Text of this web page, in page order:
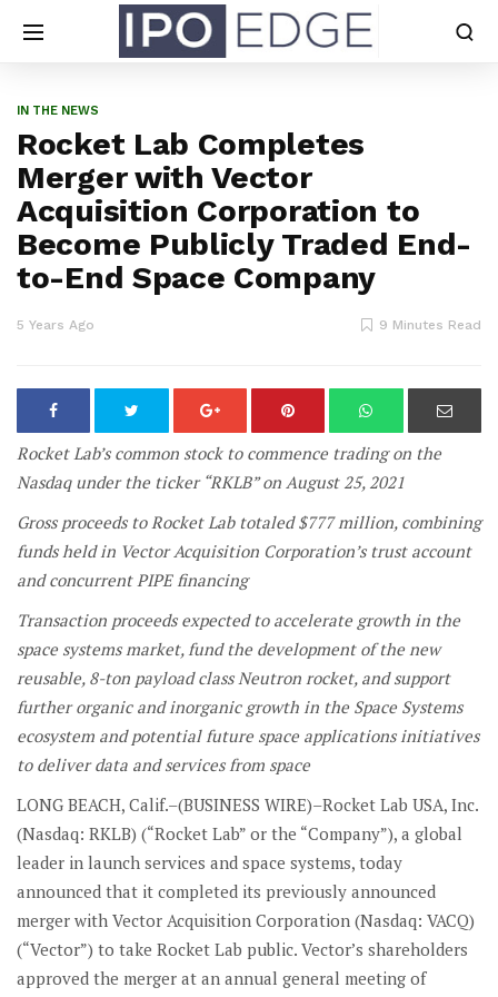
IN THE NEWS
Rocket Lab Completes
Merger with Vector
Acquisition Corporation to
Become Publicly Traded End-
to-End Space Company
5 Years Ago 9 Minutes Read
Rocket Lab’s common stock to commence trading on the
Nasdaq under the ticker “RKLB” on August 25, 2021
Gross proceeds to Rocket Lab totaled $777 million, combining
funds held in VectorAcquisition Corporation’s trust account
and concurrent PIPE financing
Transaction proceeds expected to accelerate growth in the
space systems market, fund the development of the new
reusable, 8-ton payload class Neutron rocket, and support
further organic and inorganic growth in the Space Systems
ecosystem and potential future space applications initiatives
to deliver data and services from space
LONG BEACH, Calif.–(BUSINESS WIRE)–Rocket Lab USA, Inc.
(Nasdaq: RKLB) (“Rocket Lab” or the “Company”), a global
leader in launch services and space systems, today
announced that it completed its previously announced
merger with Vector Acquisition Corporation (Nasdaq: VACQ)
(“Vector”) to take Rocket Lab public. Vector’s shareholders
approved the merger at an annual general meeting of